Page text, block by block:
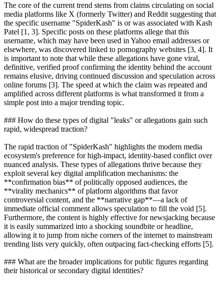
The core of the current trend stems from claims circulating on social
media platforms like X (formerly Twitter) and Reddit suggesting that
the specific username "SpiderKash" is or was associated with Kash
Patel [1, 3]. Specific posts on these platforms allege that this
username, which may have been used in Yahoo email addresses or
elsewhere, was discovered linked to pornography websites [3, 4]. It
is important to note that while these allegations have gone viral,
definitive, verified proof confirming the identity behind the account
remains elusive, driving continued discussion and speculation across
online forums [3]. The speed at which the claim was repeated and
amplified across different platforms is what transformed it from a
simple post into a major trending topic.
### How do these types of digital "leaks" or allegations gain such
rapid, widespread traction?
The rapid traction of "SpiderKash" highlights the modern media
ecosystem's preference for high-impact, identity-based conflict over
nuanced analysis. These types of allegations thrive because they
exploit several key digital amplification mechanisms: the
**confirmation bias** of politically opposed audiences, the
**virality mechanics** of platform algorithms that favor
controversial content, and the **narrative gap**—a lack of
immediate official comment allows speculation to fill the void [5].
Furthermore, the content is highly effective for newsjacking because
it is easily summarized into a shocking soundbite or headline,
allowing it to jump from niche corners of the internet to mainstream
trending lists very quickly, often outpacing fact-checking efforts [5].
### What are the broader implications for public figures regarding
their historical or secondary digital identities?